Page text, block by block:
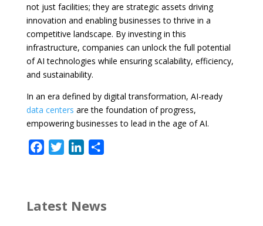
not just facilities; they are strategic assets driving
innovation and enabling businesses to thrive in a
competitive landscape. By investing in this
infrastructure, companies can unlock the full potential
of AI technologies while ensuring scalability, efficiency,
and sustainability.
In an era defined by digital transformation, AI-ready
data centers are the foundation of progress,
empowering businesses to lead in the age of AI.
b
t
e
e
Latest News